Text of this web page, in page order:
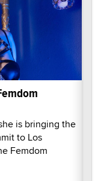
is bringing the
to Los
Femdom